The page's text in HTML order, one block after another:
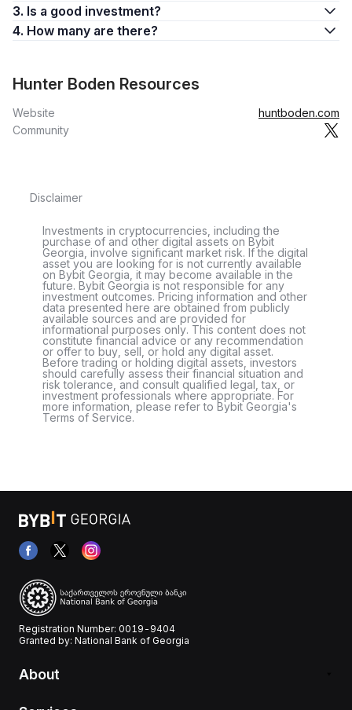
3. Is a good investment?
4. How many are there?
Hunter Boden Resources
Website
huntboden.com
Community
Disclaimer
Investments in cryptocurrencies, including the
purchase of and other digital assets on Bybit
Georgia, involve significant market risk. If the digital
asset you are looking for is not currently available
on Bybit Georgia, it may become available in the
future. Bybit Georgia is not responsible for any
investment outcomes. Pricing information and other
data presented here are obtained from publicly
available sources and are provided for
informational purposes only. This content does not
constitute financial advice or any recommendation
or offer to buy, sell, or hold any digital asset.
Before trading or holding digital assets, investors
should carefully assess their financial situation and
risk tolerance, and consult qualified legal, tax, or
investment professionals where appropriate. For
more information, please refer to Bybit Georgia's
Terms of Service.
Registration Number: 0019-9404
Granted by: National Bank of Georgia
About